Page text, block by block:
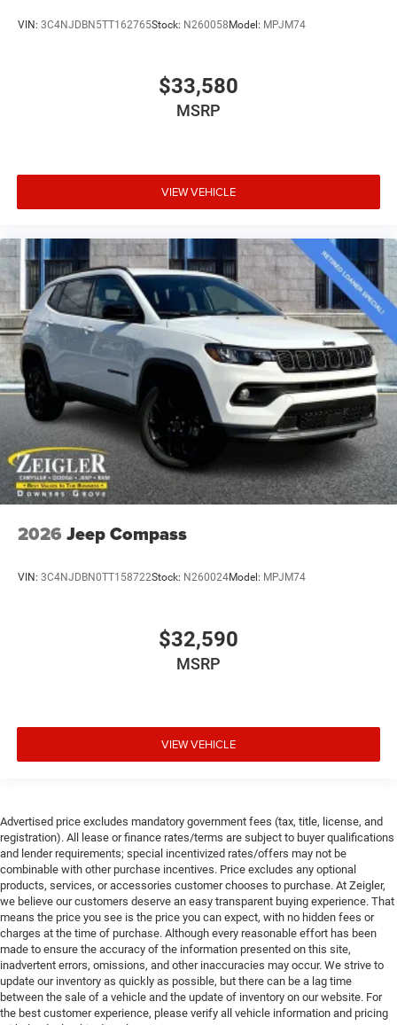
VIN: 3C4NJDBN5TT162765Stock: N260058 Model: MPJM74
$33,580
MSRP
VIEW VEHICLE
2026 Jeep Compass
VIN: 3C4NJDBN0TT158722Stock: N260024Model: MPJM74
$32,590
MSRP
VIEW VEHICLE
Advertised price excludes mandatory government fees (tax, title, license, and
registration). All lease or finance rates/terms are subject to buyer qualifications
and lender requirements; special incentivized rates/offers may not be
combinable with other purchase incentives. Price excludes any optional
products, services, or accessories customer chooses to purchase. At Zeigler,
we believe our customers deserve an easy transparent buying experience. That
means the price you see is the price you can expect, with no hidden fees or
charges at the time of purchase. Although every reasonable effort has been
made to ensure the accuracy of the information presented on this site,
inadvertent errors, omissions, and other inaccuracies may occur. We strive to
update our inventory as quickly as possible, but there can be a lag time
between the sale of a vehicle and the update of inventory on our website. For
the best customer experience, please verify all vehicle information and pricing